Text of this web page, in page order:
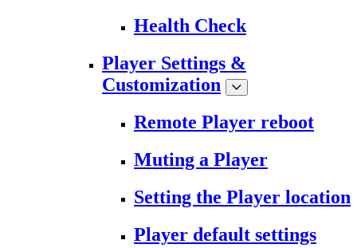
Health Check
Player Settings &
Customization
Remote Player reboot
Muting a Player
Setting the Player location
Player default settings